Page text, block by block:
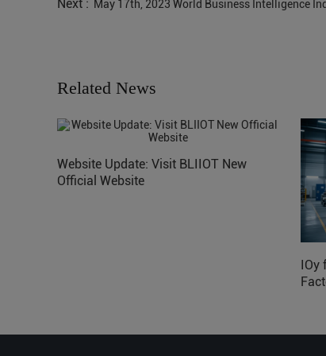
Next : May 17th, 2023 World Business Intelligence
Related News
Website Update: Visit BLIIOT New
Official Website
IOy